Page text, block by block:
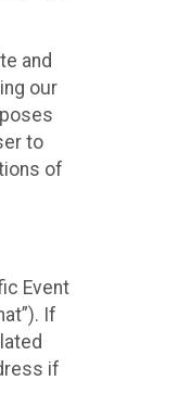
and
our
to
of
Event
If
if